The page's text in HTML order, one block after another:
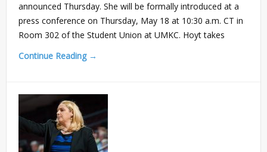
announced Thursday. She will be formally introduced at a
press conference on Thursday, May 18 at 10:30 a.m. CT in
Room 302 of the Student Union at UMKC. Hoyt takes
Continue Reading →